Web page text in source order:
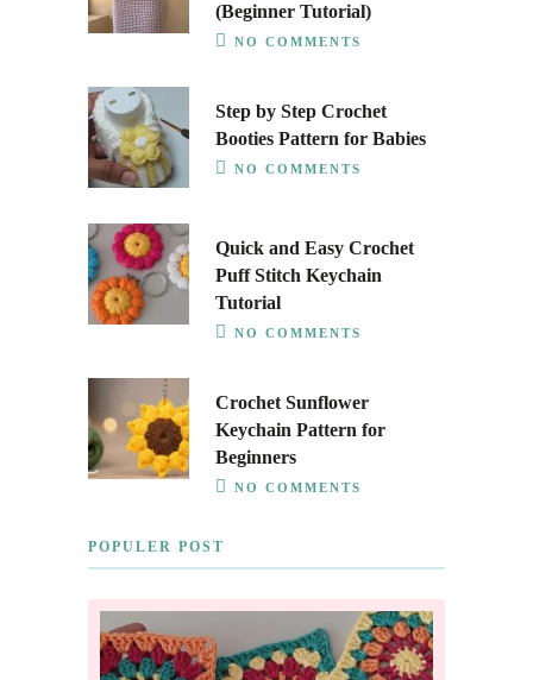
(Beginner Tutorial)
NO COMMENTS
Step by Step Crochet
Booties Pattern for Babies
NO COMMENTS
Quick and Easy Crochet
Puff Stitch Keychain
Tutorial
NO COMMENTS
Crochet Sunflower
Keychain Pattern for
Beginners
NO COMMENTS
POPULER POST